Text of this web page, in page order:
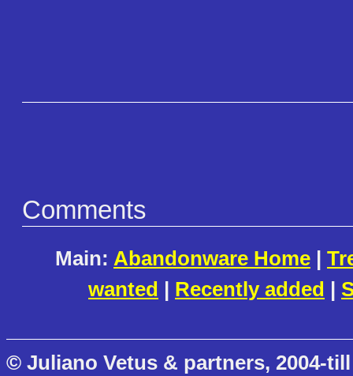
Comments
Main: Abandonware Home |
wanted | Recently added |
© Juliano Vetus & partners, 2004-